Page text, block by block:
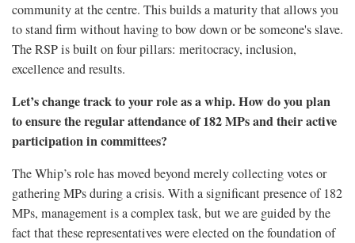
community at the centre. This builds a maturity that allows you
to stand firm without having to bow down or be someone's slave.
The RSP is built on four pillars: meritocracy, inclusion,
excellence and results.
Let’s change track to your role as a whip. How do you plan
to ensure the regular attendance of 182 MPs and their active
participation in committees?
The Whip’s role has moved beyond merely collecting votes or
gathering MPs during a crisis. With a significant presence of 182
MPs, management is a complex task, but we are guided by the
fact that these representatives were elected on the foundation of